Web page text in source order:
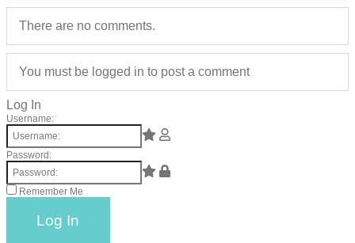
catalyst
for
change,
while
entrepreneurship
enables
the
long-
term
success.
There are no comments.
You must be logged in to post a comment
Log In
Username:
Password:
Remember Me
Log In